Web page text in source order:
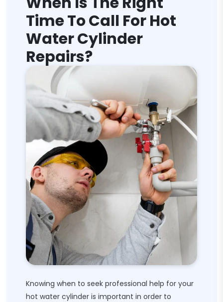
Time To Call For Hot
Water Cylinder
Repairs?
Knowing when to seek professional help for your
hot water cylinder is important in order to